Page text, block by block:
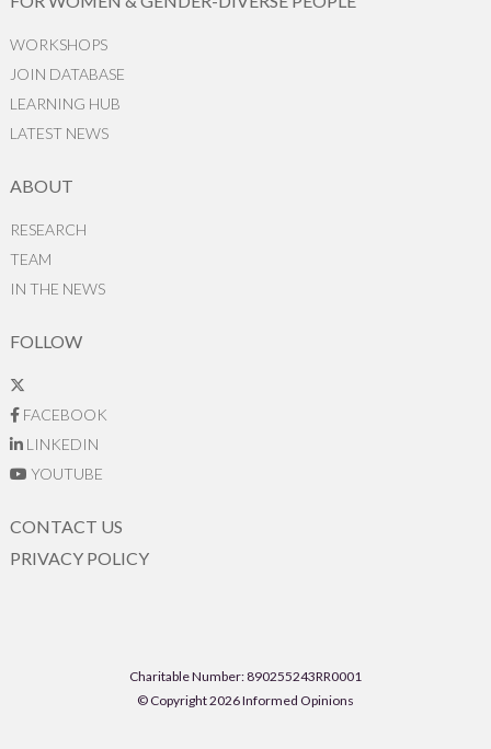
WORKSHOPS
JOIN DATABASE
LEARNING HUB
LATEST NEWS
ABOUT
RESEARCH
TEAM
IN THE NEWS
FOLLOW
FACEBOOK
LINKEDIN
YOUTUBE
CONTACT US
PRIVACY POLICY
Charitable Number: 890255243RR0001
© Copyright 2026 Informed Opinions